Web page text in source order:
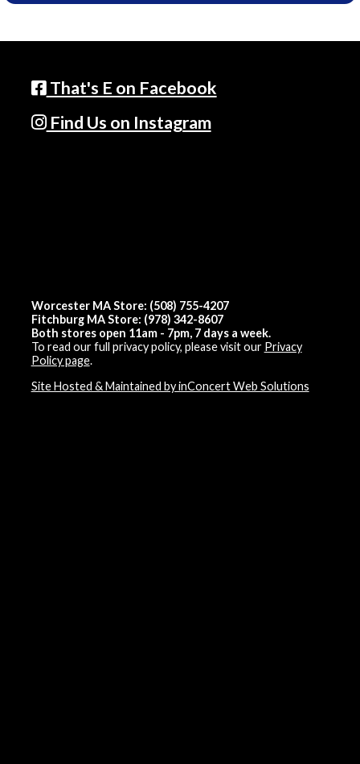
That's E on Facebook
Find Us on Instagram
Worcester MA Store: (508) 755-4207
Fitchburg MA Store: (978) 342-8607
Both stores open 11am - 7pm, 7 days a week.
To read our full privacy policy, please visit our Privacy
Policy page.
Site Hosted & Maintained by inConcert Web Solutions